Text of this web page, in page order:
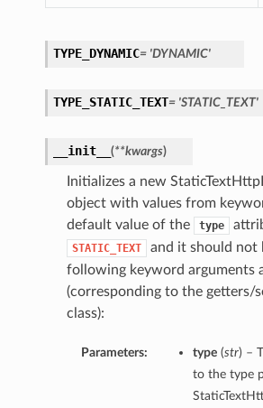
TYPE_DYNAMIC= 'DYNAMIC'
TYPE_STATIC_TEXT= 'STATIC_TEXT'
__init__ (**kwargs)
Initializes a new
object with values from
default value of the
type
STATIC_TEXT
and it should not
following keyword arguments
(corresponding to the getters/
class):
Parameters: type(str) –
to the type